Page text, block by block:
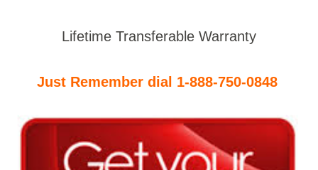
Lifetime Transferable Warranty
Just Remember dial 1-888-750-0848